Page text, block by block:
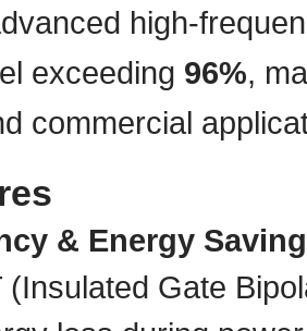
high-
exceeding 96%,
commercial
& Energy Saving
(Insulated Gate